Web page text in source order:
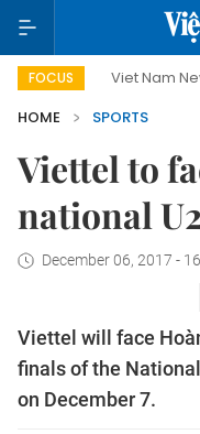
FOCUSViet Nam New Era
HOME
SPORTS
Viettel to
national
December 06, 2017 -
Viettel will face
finals of the
on December 7.